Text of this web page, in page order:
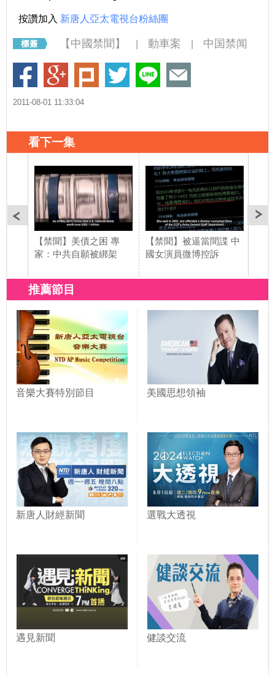
按讚加入 新唐人亞太電視台粉絲團
【中國禁聞】 動車案 中国禁闻
2011-08-01 11:33:04
看下一集
【禁聞】美債之困 專
家：中共自願被綁架
【禁聞】被逼當間諜 中
國女演員微博控訴
推薦節目
音樂大賽特別節目 美國思想領袖
新唐人財經新聞 選戰大透視
遇見新聞 健談交流